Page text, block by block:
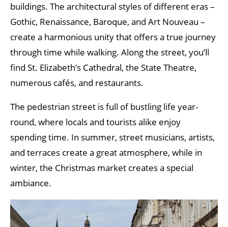
buildings. The architectural styles of different eras –
Gothic, Renaissance, Baroque, and Art Nouveau –
create a harmonious unity that offers a true journey
through time while walking. Along the street, you’ll
find St. Elizabeth’s Cathedral, the State Theatre,
numerous cafés, and restaurants.
The pedestrian street is full of bustling life year-
round, where locals and tourists alike enjoy
spending time. In summer, street musicians, artists,
and terraces create a great atmosphere, while in
winter, the Christmas market creates a special
ambiance.